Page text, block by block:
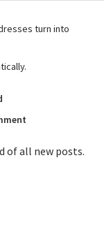
turn into
of all new posts.